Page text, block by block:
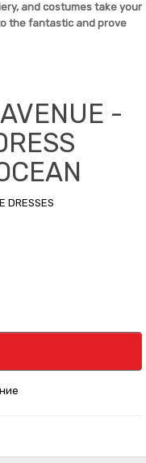
and costumes take your
the fantastic and prove
-
DRESSES